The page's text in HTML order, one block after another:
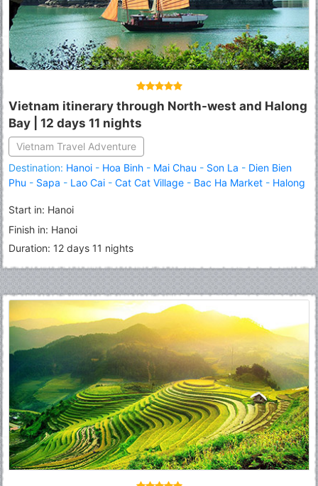
Vietnam itinerary through North-west and Halong
Bay | 12 days 11 nights
Vietnam Travel Adventure
Destination: Hanoi - Hoa Binh - Mai Chau - Son La - Dien Bien
Phu - Sapa - Lao Cai - Cat Cat Village - Bac Ha Market - Halong
Start in: Hanoi
Finish in: Hanoi
Duration: 12 days 11 nights
Fermer